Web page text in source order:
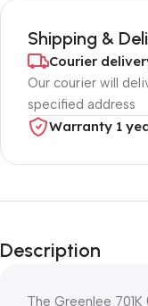
Shipping &
Courier
Our courier will
specified address
Warranty 1
Unbeatable offers
Blowout!
Description
The Greenlee